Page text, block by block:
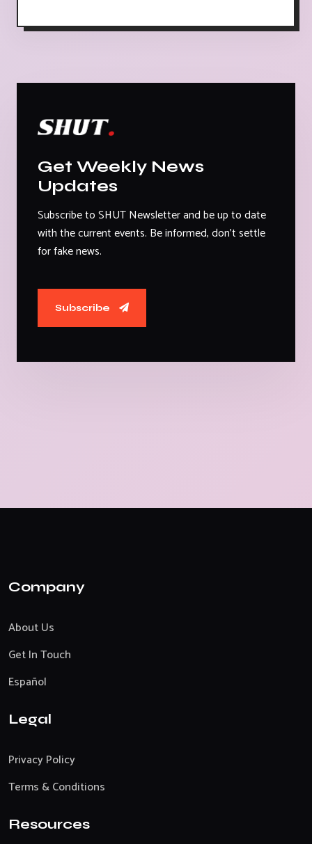
Get Weekly News
Updates
Subscribe to SHUT Newsletter and be up to date
with the current events. Be informed, don't settle
for fake news.
Subscribe
Company
About Us
Get In Touch
Español
Legal
Privacy Policy
Terms & Conditions
Resources